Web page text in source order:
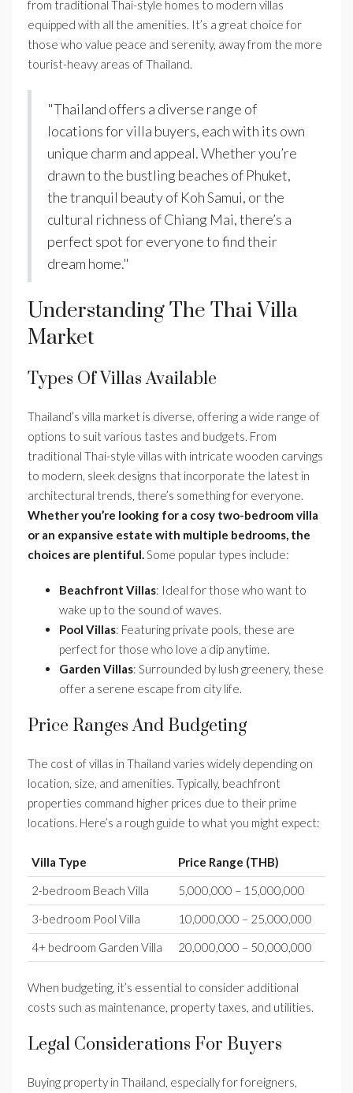
from traditional Thai-style homes to modern villas
equipped with all the amenities. It’s a great choice for
those who value peace and serenity, away from the more
tourist-heavy areas of Thailand.
"Thailand offers a diverse range of
locations for villa buyers, each with its own
unique charm and appeal. Whether you’re
drawn to the bustling beaches of Phuket,
the tranquil beauty of Koh Samui, or the
cultural richness of Chiang Mai, there’s a
perfect spot for everyone to find their
dream home."
Understanding The Thai Villa
Market
Types Of Villas Available
Thailand’s villa market is diverse, offering a wide range of
options to suit various tastes and budgets. From
traditional Thai-style villas with intricate wooden carvings
to modern, sleek designs that incorporate the latest in
architectural trends, there’s something for everyone.
Whether you’re looking for a cosy two-bedroom villa
or an expansive estate with multiple bedrooms, the
choices are plentiful.Some popular types include:
Beachfront Villas: Ideal for those who want to
wake up to the sound of waves.
Pool Villas: Featuring private pools, these are
perfect for those who love a dip anytime.
Garden Villas: Surrounded by lush greenery, these
offer a serene escape from city life.
Price Ranges And Budgeting
The cost of villas in Thailand varies widely depending on
location, size, and amenities. Typically, beachfront
properties command higher prices due to their prime
locations. Here’s a rough guide to what you might expect:
Villa Type
Price Range (THB)
2-bedroom Beach Villa
5,000,000 – 15,000,000
3-bedroom Pool Villa
10,000,000 – 25,000,000
4+ bedroom Garden Villa
20,000,000 – 50,000,000
When budgeting, it’s essential to consider additional
costs such as maintenance, property taxes, and utilities.
Legal Considerations For Buyers
Buying property in Thailand, especially for foreigners,